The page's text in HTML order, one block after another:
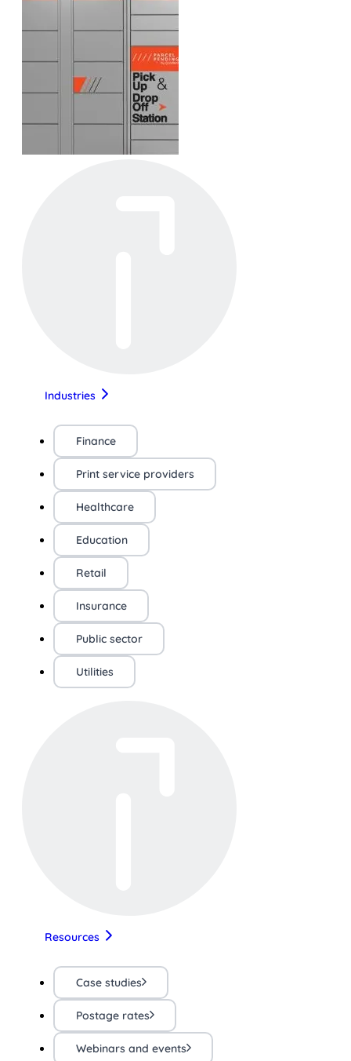
Industries
Finance
Print service providers
Healthcare
Education
Retail
Insurance
Public sector
Utilities
Resources
Case studies
Postage rates
Webinars and events